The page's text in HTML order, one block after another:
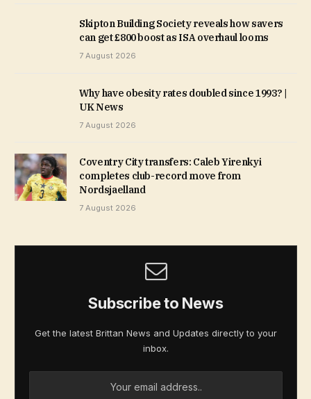
Skipton Building Society reveals how savers
can get £800 boost as ISA overhaul looms
7 August 2026
Why have obesity rates doubled since 1993? |
UK News
7 August 2026
Coventry City transfers: Caleb Yirenkyi
completes club-record move from
Nordsjaelland
7 August 2026
Subscribe to News
Get the latest Brittan News and Updates directly to your
inbox.